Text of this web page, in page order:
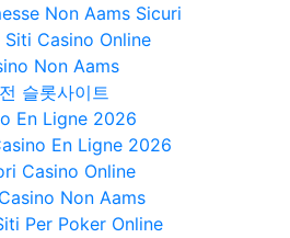
Non Aams Sicuri
Casino Online
Non Aams
슬롯사이트
En Ligne 2026
En Ligne 2026
Casino Online
Non Aams
Per Poker Online